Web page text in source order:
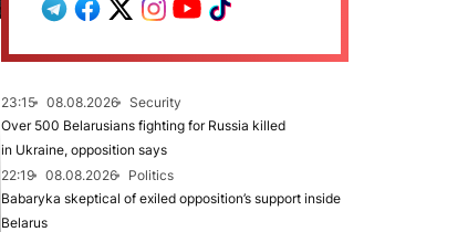
23:15 08.08.2026
Security
Over 500 Belarusians fighting for Russia killed
in Ukraine, opposition says
22:19
08.08.2026
Politics
Babaryka skeptical of exiled opposition’s support inside
Belarus